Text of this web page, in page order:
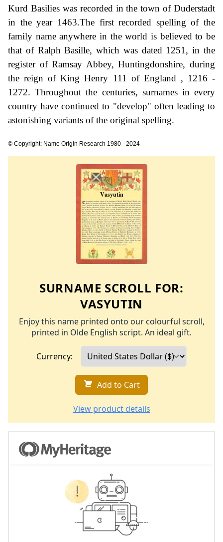
Kurd Basilies was recorded in the town of Duderstadt
in the year 1463.The first recorded spelling of the
family name anywhere in the world is believed to be
that of Ralph Basille, which was dated 1251, in the
register of Ramsay Abbey, Huntingdonshire, during
the reign of King Henry 111 of England , 1216 -
1272. Throughout the centuries, surnames in every
country have continued to "develop" often leading to
astonishing variants of the original spelling.
© Copyright: Name Origin Research 1980 - 2024
SURNAME SCROLL FOR:
VASYUTIN
Enjoy this name printed onto our colourful scroll,
printed in Olde English script. An ideal gift.
Currency:
Add to Cart
View product details